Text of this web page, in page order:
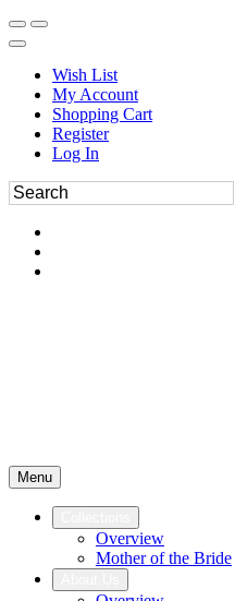
Wish List
My Account
Shopping Cart
Register
Log In
Menu
Overview
Mother of the Bride